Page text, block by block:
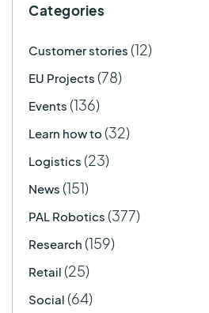
Categories
Customer stories (12)
EU Projects (78)
Events (136)
Learn how to (32)
Logistics (23)
News (151)
PAL Robotics (377)
Research (159)
Retail (25)
Social (64)